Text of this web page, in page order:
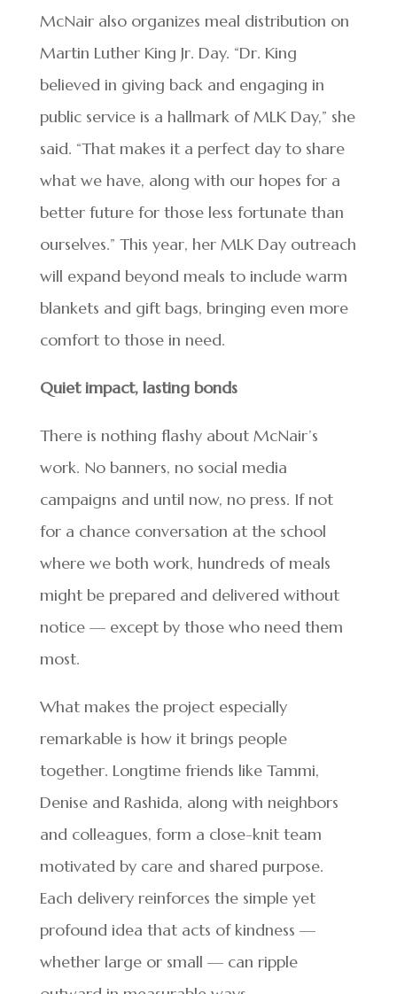
McNair also organizes meal distribution on
Martin Luther King Jr. Day. “Dr. King
believed in giving back and engaging in
public service is a hallmark of MLK Day,” she
said. “That makes it a perfect day to share
what we have, along with our hopes for a
better future for those less fortunate than
ourselves.” This year, her MLK Day outreach
will expand beyond meals to include warm
blankets and gift bags, bringing even more
comfort to those in need.
Quiet impact, lasting bonds
There is nothing flashy about McNair’s
work. No banners, no social media
campaigns and until now, no press. If not
for a chance conversation at the school
where we both work, hundreds of meals
might be prepared and delivered without
notice — except by those who need them
most.
What makes the project especially
remarkable is how it brings people
together. Longtime friends like Tammi,
Denise and Rashida, along with neighbors
and colleagues, form a close-knit team
motivated by care and shared purpose.
Each delivery reinforces the simple yet
profound idea that acts of kindness —
whether large or small — can ripple